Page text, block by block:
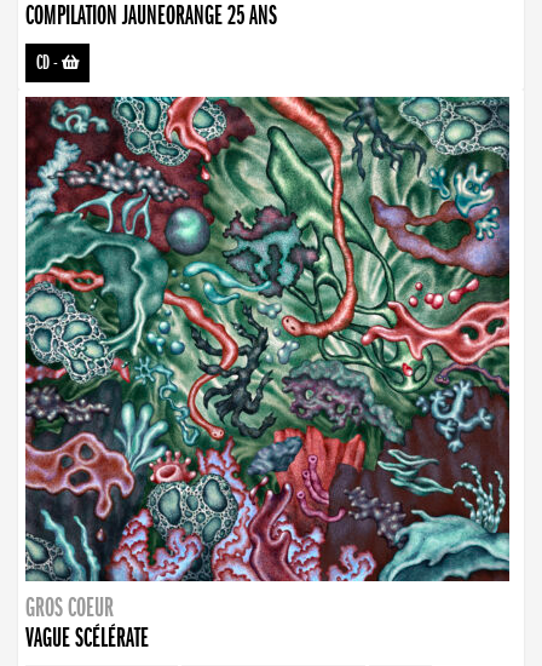
COMPILATION JAUNEORANGE 25 ANS
CD-
GROS COEUR
VAGUE SCÉLÉRATE